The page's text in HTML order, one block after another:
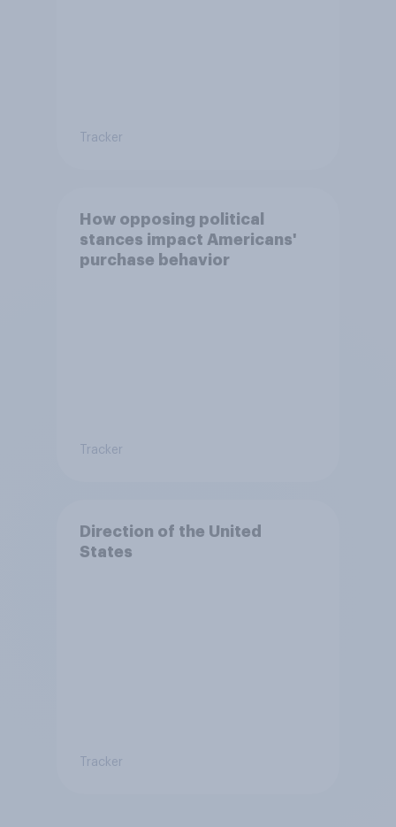
Tracker
How opposing political
stances impact Americans'
purchase behavior
Tracker
Direction of the United
States
Tracker